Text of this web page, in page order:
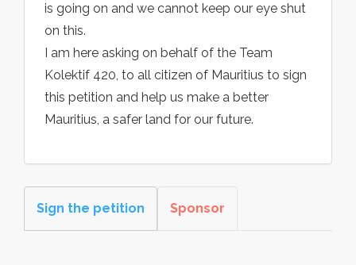
is going on and we cannot keep our eye shut
on this.
I am here asking on behalf of the Team
Kolektif 420, to all citizen of Mauritius to sign
this petition and help us make a better
Mauritius, a safer land for our future.
Sign the petition Sponsor